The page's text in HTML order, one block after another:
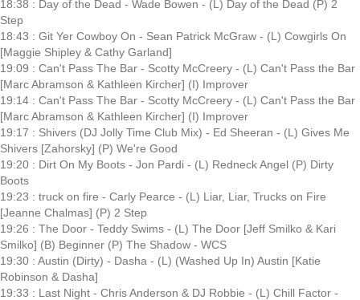
18:38 : Day of the Dead - Wade Bowen - (L) Day of the Dead (P) 2
Step
18:43 : Git Yer Cowboy On - Sean Patrick McGraw - (L) Cowgirls On
[Maggie Shipley & Cathy Garland]
19:09 : Can't Pass The Bar - Scotty McCreery - (L) Can't Pass the Bar
[Marc Abramson & Kathleen Kircher] (I) Improver
19:14 : Can't Pass The Bar - Scotty McCreery - (L) Can't Pass the Bar
[Marc Abramson & Kathleen Kircher] (I) Improver
19:17 : Shivers (DJ Jolly Time Club Mix) - Ed Sheeran - (L) Gives Me
Shivers [Zahorsky] (P) We're Good
19:20 : Dirt On My Boots - Jon Pardi - (L) Redneck Angel (P) Dirty
Boots
19:23 : truck on fire - Carly Pearce - (L) Liar, Liar, Trucks on Fire
[Jeanne Chalmas] (P) 2 Step
19:26 : The Door - Teddy Swims - (L) The Door [Jeff Smilko & Kari
Smilko] (B) Beginner (P) The Shadow - WCS
19:30 : Austin (Dirty) - Dasha - (L) (Washed Up In) Austin [Katie
Robinson & Dasha]
19:33 : Last Night - Chris Anderson & DJ Robbie - (L) Chill Factor -